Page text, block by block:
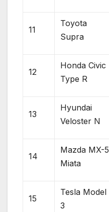
11
Toyota
Supra
12
Honda Civic
Type R
13
Hyundai
Veloster N
14
Mazda MX-5
Miata
15
Tesla Model
3